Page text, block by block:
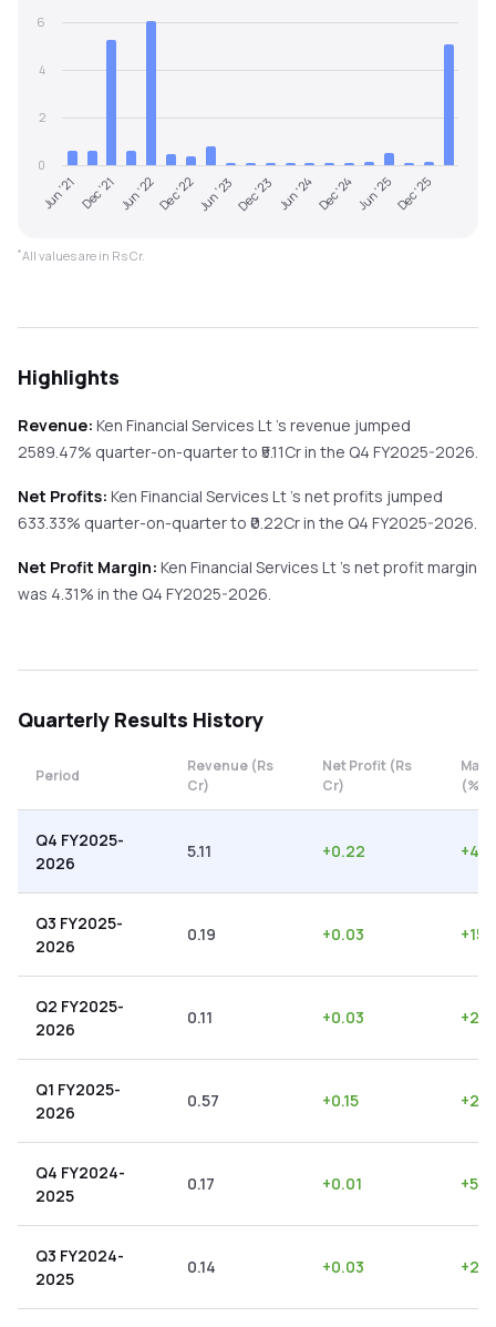
Jun '21 Dec '21 Jun '22Dec '22Jun '23Dec '23 Jun '24Dec '24Jun '25Dec '25
0
2
4
6
*All values are in Rs Cr.
Highlights
Revenue: Ken Financial Services Lt's revenue jumped
2589.47% quarter-on-quarterto ₹ 5.11Cr in the Q4 FY2025-2026.
Net Profits: Ken Financial Services Lt's net profits jumped
633.33% quarter-on-quarterto ₹ 0.22Cr in the Q4 FY2025-2026.
Net Profit Margin: Ken Financial Services Lt's net profit margin
was 4.31% in the Q4 FY2025-2026.
Quarterly Results History
Period
Revenue (Rs
Cr)
Net Profit (Rs
Cr)
(%)
Q4 FY2025-
2026
5.11 +0.22 +
Q3 FY2025-
2026
0.19 +0.03 +
Q2 FY2025-
2026
0.11 +0.03 +
Q1 FY2025-
2026
0.57 +0.15 +
Q4 FY2024-
2025
0.17 +0.01 +
Q3 FY2024-
2025
0.14 +0.03 +